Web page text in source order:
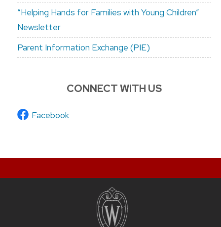
“Helping Hands for Families with Young Children”
Newsletter
Parent Information Exchange (PIE)
CONNECT WITH US
Facebook